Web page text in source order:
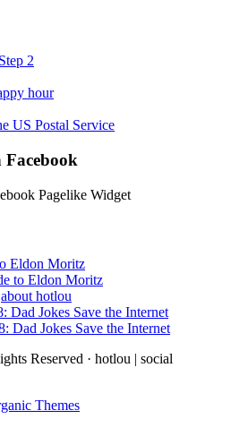
2
hour
US Postal Service
Eldon Moritz
to Eldon Moritz
about hotlou
Dad Jokes Save the Internet
Dad Jokes Save the Internet
Reserved · hotlou | social
Themes